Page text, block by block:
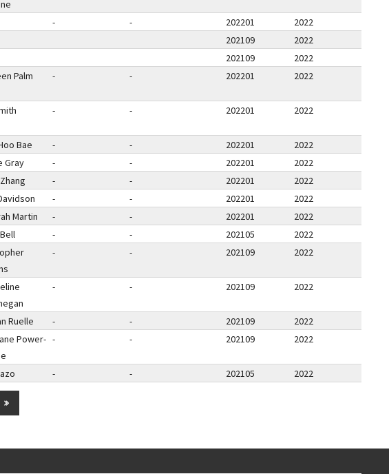
- - 202201
2022
202109
2022
202109
2022
Palm
- - 202201 2022
- - 202201 2022
Bae - - 202201
2022
Gray - - 202201
2022
- - 202201
2022
- - 202201
2022
Martin - - 202201
2022
- - 202105
2022
- - 202109 2022
- - 202109 2022
Ruelle - - 202109
2022
Power- - - 202109 2022
- - 202105 2022
NEXT PAGE
GO TO LAST PAGE